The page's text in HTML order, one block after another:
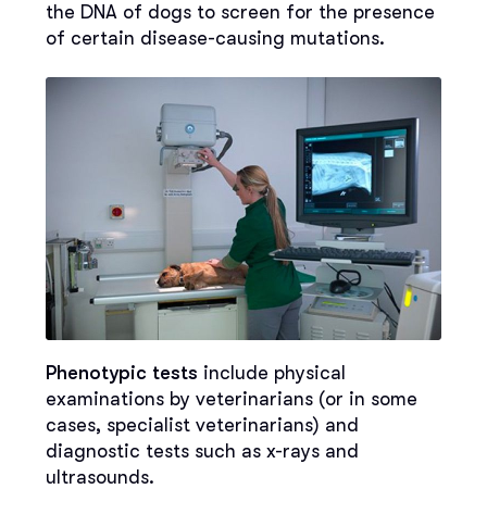
the DNA of dogs to screen for the presence
of certain disease-causing mutations.
Phenotypic tests include physical
examinations by veterinarians (or in some
cases, specialist veterinarians) and
diagnostic tests such as x-rays and
ultrasounds.